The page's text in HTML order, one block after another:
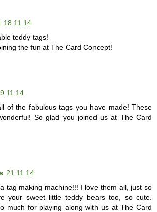
18.11.14
teddy tags!
the fun at The Card Concept!
of the fabulous tags you have made! These
So glad you joined us at The Card
21.11.14
tag making machine!!! I love them all, just so
your sweet little teddy bears too, so cute.
much for playing along with us at The Card